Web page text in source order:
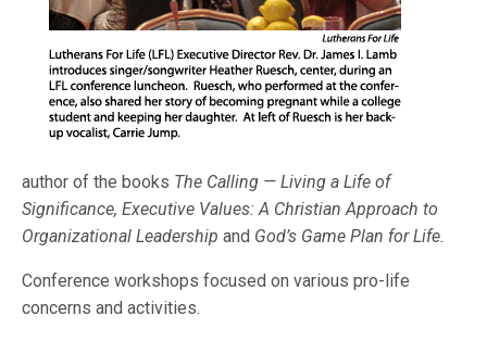
author of the books The Calling — Living a Life of
Significance, Executive Values: A Christian Approach to
Organizational Leadership and God’s Game Plan for Life.
Conference workshops focused on various pro-life
concerns and activities.